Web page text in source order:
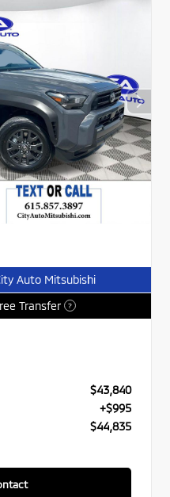
Auto Mitsubishi
Transfer ?
$43,840
+$995
$44,835